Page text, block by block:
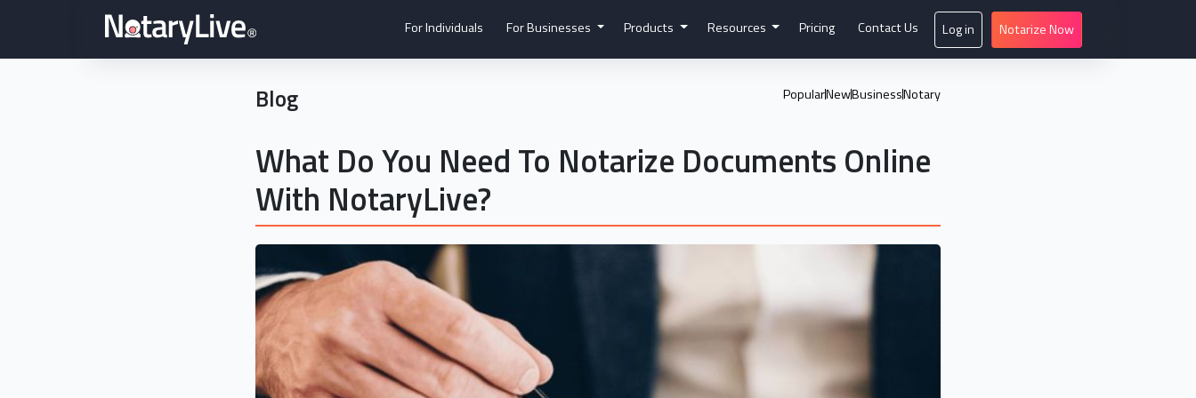
For Individuals For Businesses Products Resources Pricing Contact Us Log in Notarize Now
Blog PopularNewBusinessNotary
What Do You Need To Notarize Documents Online
With NotaryLive?